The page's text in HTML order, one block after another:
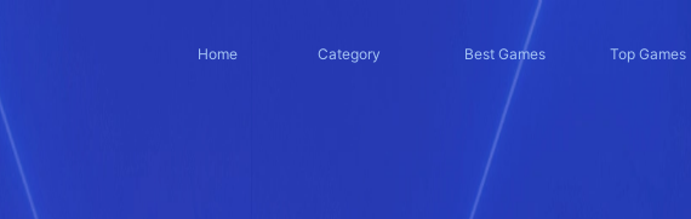
Home Category Best Games Top Games